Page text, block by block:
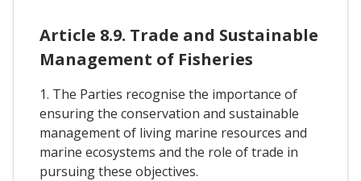
Article 8.9. Trade and Sustainable
Management of Fisheries
1. The Parties recognise the importance of
ensuring the conservation and sustainable
management of living marine resources and
marine ecosystems and the role of trade in
pursuing these objectives.